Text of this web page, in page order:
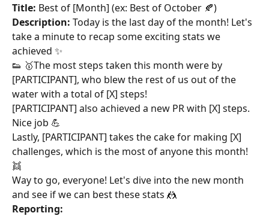
Title: Best of [Month] (ex: Best of October 🍂)
Description: Today is the last day of the month! Let's
take a minute to recap some exciting stats we
achieved ✨
👟 🥇The most steps taken this month were by
[PARTICIPANT], who blew the rest of us out of the
water with a total of [X] steps!
[PARTICIPANT] also achieved a new PR with [X] steps.
Nice job 💪
Lastly, [PARTICIPANT] takes the cake for making [X]
challenges, which is the most of anyone this month!
👯
Way to go, everyone! Let's dive into the new month
and see if we can best these stats 🤼
Reporting: